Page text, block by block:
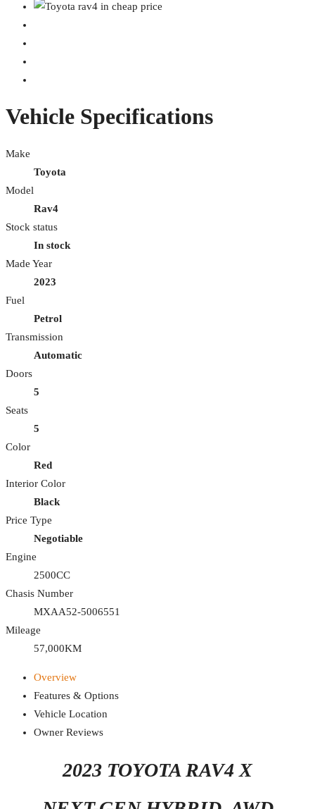
Vehicle Specifications
Make
Toyota
Model
Rav4
Stock status
In stock
Made Year
2023
Fuel
Petrol
Transmission
Automatic
Doors
5
Seats
5
Color
Red
Interior Color
Black
Price Type
Negotiable
Engine
2500CC
Chasis Number
MXAA52-5006551
Mileage
57,000KM
Overview
Features & Options
Vehicle Location
Owner Reviews
2023 TOYOTA RAV4 X